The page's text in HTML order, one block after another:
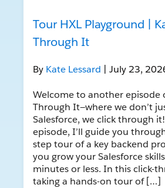
Tour HXL Playground |
Through It
By Kate Lessard | July 23,
Welcome to another episode
Through It—where we don’t
Salesforce, we click through
episode, I’ll guide you
step tour of a key backend
you grow your Salesforce
minutes or less. In this click-
taking a hands-on tour of […]